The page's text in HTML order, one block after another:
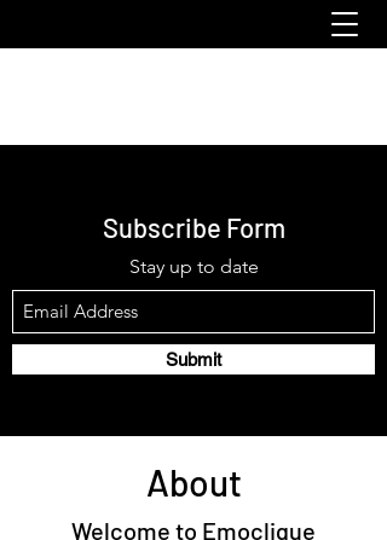
Subscribe Form
Stay up to date
Submit
About
Welcome to Emoclique